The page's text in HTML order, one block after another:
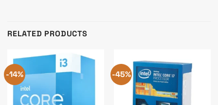
RELATED PRODUCTS
-14% -45%